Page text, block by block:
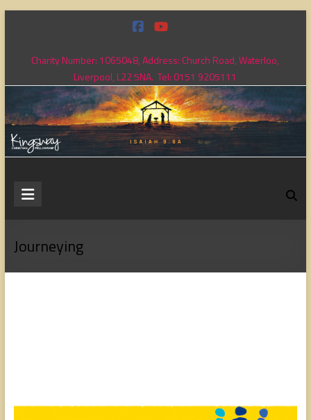
contentCharity Number: 1065048, Address: Church Road, Waterloo,
Liverpool, L22 5NA. Tel: 0151 9205111
Kingsway
Fellowship
Journeying